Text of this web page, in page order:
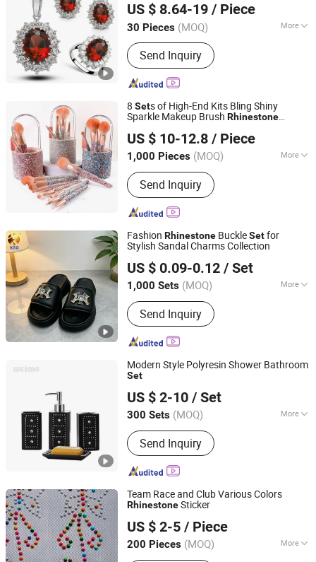
US $ 8.64-19 / Piece
30 Pieces (MOQ) More
Main Products:925 Silver Collection,
Brass Collection, Moissanite Diamond
Collection, Lab Grown Diamond
Collection, Zircon Collection, Pearl
Collection, Fashion Accessories,
Jewellery Sets
Send Inquiry
Guangdong, China
Since 2022
8 Sets of High-End Kits Bling Shiny
Sparkle Makeup Brush Rhinestone
US $ 10-12.8 / Piece
1,000 Pieces (MOQ) More
Use :Face
Send Inquiry
Good Seller Co., Ltd.
Zhejiang, China Since 2010
Fashion Rhinestone BuckleSetfor
Stylish Sandal Charms Collection
US $ 0.09-0.12 / Set
1,000 Sets (MOQ) More
Main Products:Keychain, Bag Charm,
Shoe Charm, Shoe Buckle, Custom
Keychain, Key Chain, Bagcharm,
Custom Bagcharm, Shoe Buckle
Send Inquiry
Quanzhou Guqi Plastic Products Co., Ltd.
Fujian, China Since 2026
Modern Style Polyresin Shower Bathroom
Set
US $ 2-10 / Set
300 Sets (MOQ) More
Gender :Unisex
Send Inquiry
Guangdong, China Since 2008
Team Race and Club Various Colors
RhinestoneSticker
US $ 2-5 / Piece
200 Pieces (MOQ) More
Main Products:Garment Accessories
Ningbo Yuena Import & Export Co., Ltd.
Zhejiang, China Since 2018